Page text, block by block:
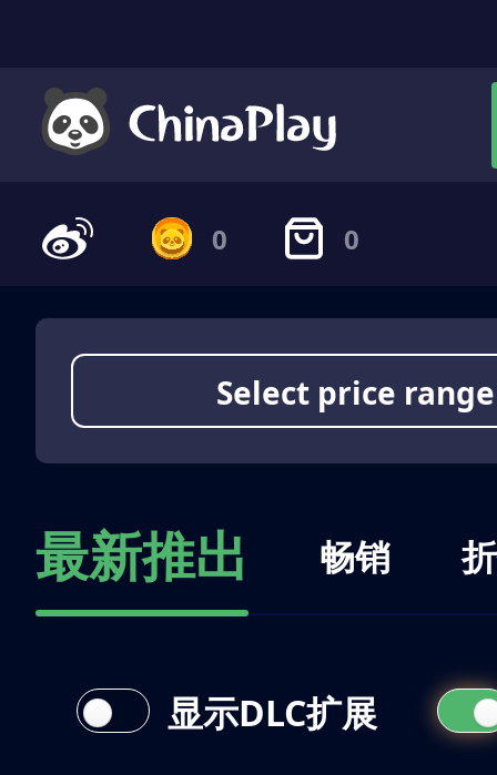
0 0
Select price range
最新推出 畅销
显示DLC扩展